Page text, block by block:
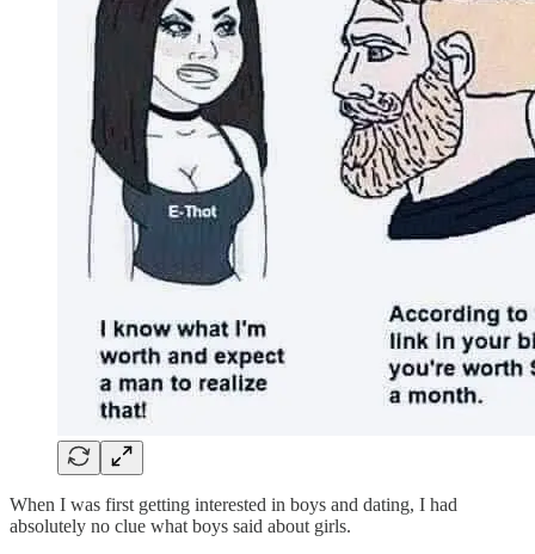
When I was first getting interested in boys and dating, I had
absolutely no clue what boys said about girls.